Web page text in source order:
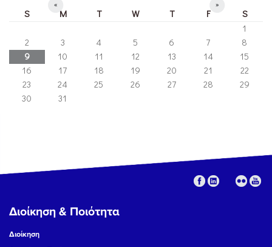
« »
S M T W T F
S
1
2
3 4 5 6 7
8
9
10 11 12 13 14
15
16
17 18 19 20 21
22
23
24 25 26 27 28
29
30
31
Διοίκηση & Ποιότητα
Διοίκηση